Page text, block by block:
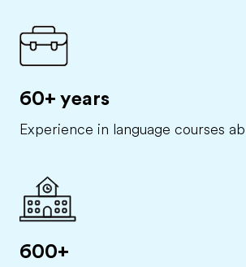
60+ years
Experience in language courses
600+